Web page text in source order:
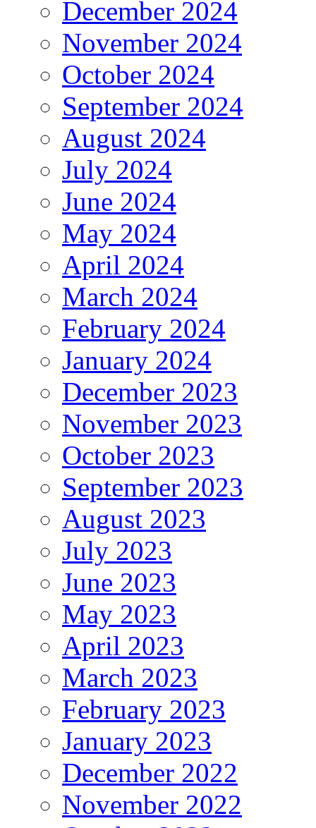
December 2024
November 2024
October 2024
September 2024
August 2024
July 2024
June 2024
May 2024
April 2024
March 2024
February 2024
January 2024
December 2023
November 2023
October 2023
September 2023
August 2023
July 2023
June 2023
May 2023
April 2023
March 2023
February 2023
January 2023
December 2022
November 2022